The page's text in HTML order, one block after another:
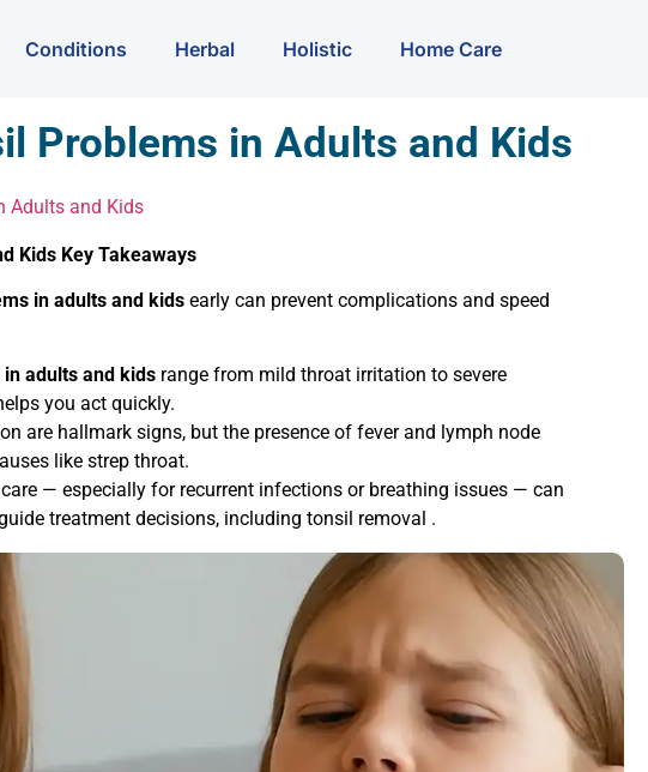
Conditions Herbal Holistic Home Care
Problems in Adults and Kids
Adults and Kids
Kids Key Takeaways
in adults and kids early can prevent complications and speed
adults and kids range from mild throat irritation to severe
you act quickly.
are hallmark signs, but the presence of fever and lymph node
like strep throat.
— especially for recurrent infections or breathing issues — can
treatment decisions, including tonsil removal .